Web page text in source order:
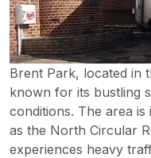
Brent Park, located in
known for its bustling
conditions. The area
as the North Circular
experiences heavy